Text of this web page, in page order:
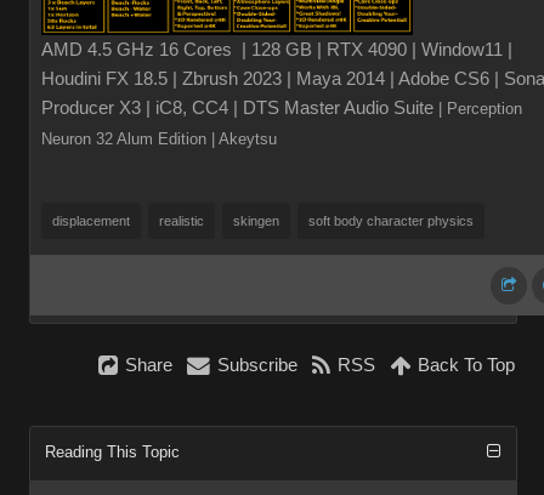
AMD 4.5 GHz 16 Cores | 128 GB | RTX 4090 | Window11 |
Houdini FX 18.5 | Zbrush 2023 | Maya 2014 | Adobe CS6 |
Producer X3 | iC8, CC4 | DTS Master Audio Suite
| Perception
Neuron 32 Alum Edition
| Akeytsu
displacement realistic skingen soft body character physics
Share Subscribe RSS Back To Top
Reading This Topic